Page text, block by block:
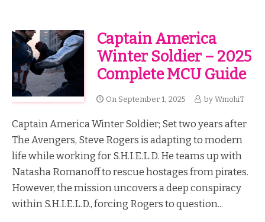
Captain America
Winter Soldier – 2025
Complete MCU Guide
On September 1, 2025 by WmohiT
Captain America Winter Soldier; Set two years after
The Avengers, Steve Rogers is adapting to modern
life while working for S.H.I.E.L.D. He teams up with
Natasha Romanoff to rescue hostages from pirates.
However, the mission uncovers a deep conspiracy
within S.H.I.E.L.D., forcing Rogers to question...